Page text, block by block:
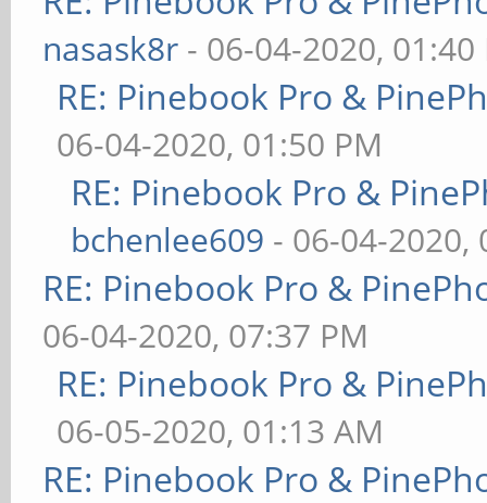
nasask8r - 06-04-2020, 01:40
RE: Pinebook Pro &
06-04-2020, 01:50 PM
RE: Pinebook Pro &
bchenlee609 - 06-04-2020,
RE: Pinebook Pro &
06-04-2020, 07:37 PM
RE: Pinebook Pro &
06-05-2020, 01:13 AM
RE: Pinebook Pro &